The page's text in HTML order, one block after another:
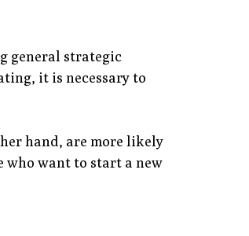
general strategic
it is necessary to
hand, are more likely
who want to start a new